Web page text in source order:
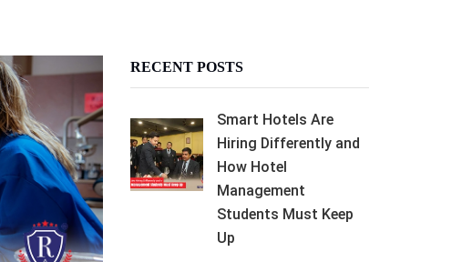
RECENT POSTS
Smart Hotels Are
Hiring Differently and
How Hotel
Management
Students Must Keep
Up